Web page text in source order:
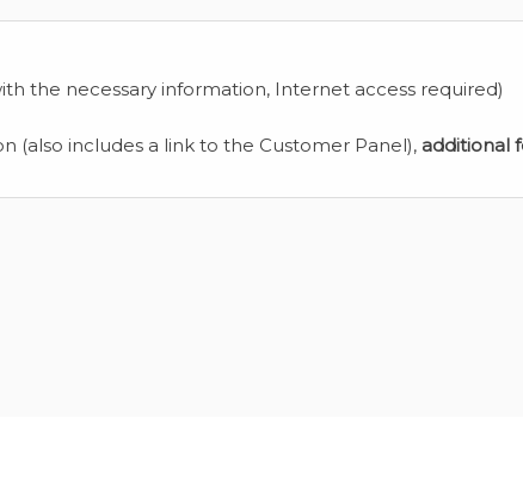
the necessary information, Internet access required)
(also includes a link to the Customer Panel), additional